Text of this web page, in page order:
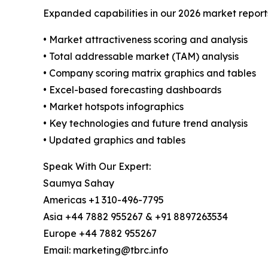
Expanded capabilities in our 2026 market
• Market attractiveness scoring and analysis
• Total addressable market (TAM) analysis
• Company scoring matrix graphics and tables
• Excel-based forecasting dashboards
• Market hotspots infographics
• Key technologies and future trend analysis
• Updated graphics and tables
Speak With Our Expert:
Saumya Sahay
Americas +1 310-496-7795
Asia +44 7882 955267 & +91 8897263534
Europe +44 7882 955267
Email: marketing@tbrc.info